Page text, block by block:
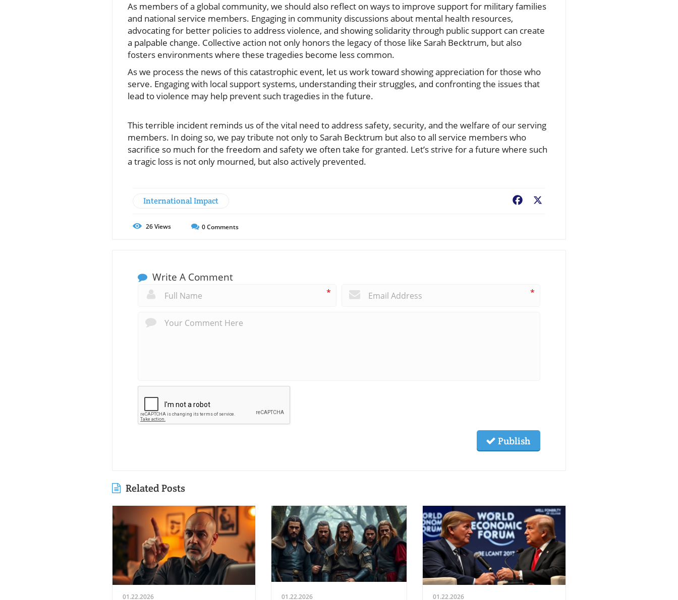
As members of a global community, we should also reflect on ways to improve support for military families
and national service members. Engaging in community discussions about mental health resources,
advocating for better policies to address violence, and showing solidarity through public support can create
a palpable change. Collective action not only honors the legacy of those like Sarah Becktrum, but also
fosters environments where these tragedies become less common.
As we process the news of this catastrophic event, let us work toward showing appreciation for those who
serve. Engaging with local support systems, understanding their struggles, and confronting the issues that
lead to violence may help prevent such tragedies in the future.
This terrible incident reminds us of the vital need to address safety, security, and the welfare of our serving
members. In doing so, we pay tribute not only to Sarah Becktrum but also to all service members who
sacrifice so much for the freedom and safety we often take for granted. Let’s strive for a future where such
a tragic loss is not only mourned, but also actively prevented.
International Impact Facebook
26Views 0Comments
Write A Comment
* *
Publish
Related Posts
01.22.2026 01.22.2026 01.22.2026